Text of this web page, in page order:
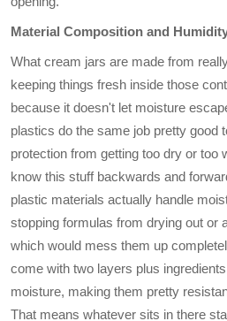
Material Composition and
What cream jars are made from
keeping things fresh inside those
because it doesn't let moisture
plastics do the same job pretty good
protection from getting too dry or too
know this stuff backwards and
plastic materials actually handle
stopping formulas from drying out or
which would mess them up
come with two layers plus
moisture, making them pretty
That means whatever sits in there